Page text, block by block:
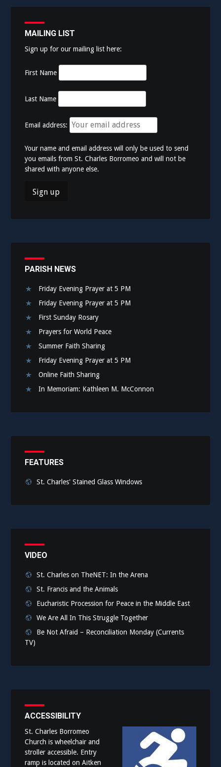
MAILING LIST
Sign up for our mailing list here:
First Name
Last Name
Email address:
Your name and email address will only be used to send
you emails from St. Charles Borromeo and will not be
shared with anyone else.
PARISH NEWS
Friday Evening Prayer at 5 PM
Friday Evening Prayer at 5 PM
First Sunday Rosary
Prayers for World Peace
Summer Faith Sharing
Friday Evening Prayer at 5 PM
Online Faith Sharing
In Memoriam: Kathleen M. McConnon
FEATURES
St. Charles' Stained Glass Windows
VIDEO
St. Charles on TheNET: In the Arena
St. Francis and the Animals
Eucharistic Procession for Peace in the Middle East
We Are All In This Struggle Together
Be Not Afraid – Reconciliation Monday (Currents
TV)
ACCESSIBILITY
St. Charles Borromeo
Church is wheelchair and
stroller accessible. Entry
ramp is located on Aitken